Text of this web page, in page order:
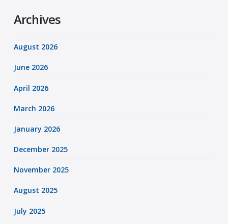
Archives
August 2026
June 2026
April 2026
March 2026
January 2026
December 2025
November 2025
August 2025
July 2025